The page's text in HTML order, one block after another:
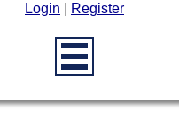
Login Register